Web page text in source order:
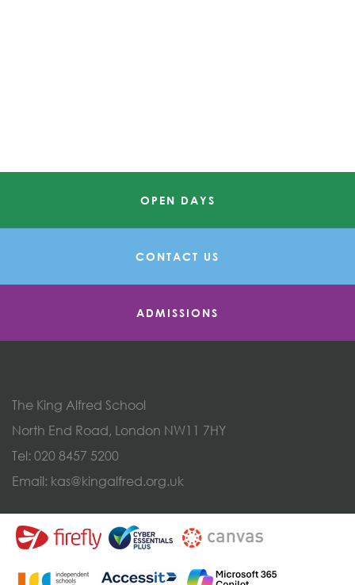
OPEN DAYS
CONTACT US
ADMISSIONS
The King Alfred School
North End Road, London NW11 7HY
Tel: 020 8457 5200
Email: kas@kingalfred.org.uk